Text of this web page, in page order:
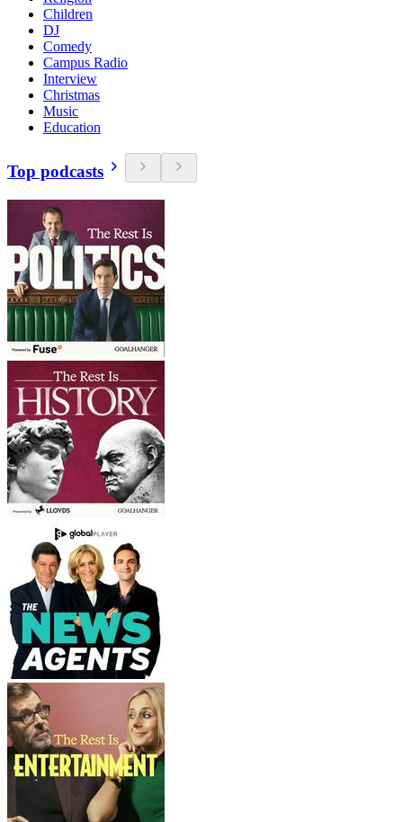
Children
DJ
Comedy
Campus Radio
Interview
Christmas
Music
Education
Top podcasts